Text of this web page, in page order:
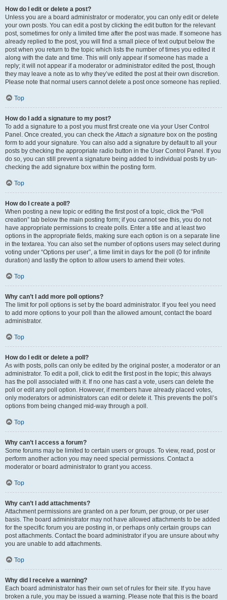
How do I edit or delete a post?
Unless you are a board administrator or moderator, you can only edit or delete
your own posts. You can edit a post by clicking the edit button for the relevant
post, sometimes for only a limited time after the post was made. If someone has
already replied to the post, you will find a small piece of text output below the
post when you return to the topic which lists the number of times you edited it
along with the date and time. This will only appear if someone has made a
reply; it will not appear if a moderator or administrator edited the post, though
they may leave a note as to why they’ve edited the post at their own discretion.
Please note that normal users cannot delete a post once someone has replied.
Top
How do I add a signature to my post?
To add a signature to a post you must first create one via your User Control
Panel. Once created, you can check theAttach a signature box on the posting
form to add your signature. You can also add a signature by default to all your
posts by checking the appropriate radio button in the User Control Panel. If you
do so, you can still prevent a signature being added to individual posts by un-
checking the add signature box within the posting form.
Top
How do I create a poll?
When posting a new topic or editing the first post of a topic, click the “Poll
creation” tab below the main posting form; if you cannot see this, you do not
have appropriate permissions to create polls. Enter a title and at least two
options in the appropriate fields, making sure each option is on a separate line
in the textarea. You can also set the number of options users may select during
voting under “Options per user”, a time limit in days for the poll (0 for infinite
duration) and lastly the option to allow users to amend their votes.
Top
Why can’t I add more poll options?
The limit for poll options is set by the board administrator. If you feel you need
to add more options to your poll than the allowed amount, contact the board
administrator.
Top
How do I edit or delete a poll?
As with posts, polls can only be edited by the original poster, a moderator or an
administrator. To edit a poll, click to edit the first post in the topic; this always
has the poll associated with it. If no one has cast a vote, users can delete the
poll or edit any poll option. However, if members have already placed votes,
only moderators or administrators can edit or delete it. This prevents the poll’s
options from being changed mid-way through a poll.
Top
Why can’t I access a forum?
Some forums may be limited to certain users or groups. To view, read, post or
perform another action you may need special permissions. Contact a
moderator or board administrator to grant you access.
Top
Why can’t I add attachments?
Attachment permissions are granted on a per forum, per group, or per user
basis. The board administrator may not have allowed attachments to be added
for the specific forum you are posting in, or perhaps only certain groups can
post attachments. Contact the board administrator if you are unsure about why
you are unable to add attachments.
Top
Why did I receive a warning?
Each board administrator has their own set of rules for their site. If you have
broken a rule, you may be issued a warning. Please note that this is the board